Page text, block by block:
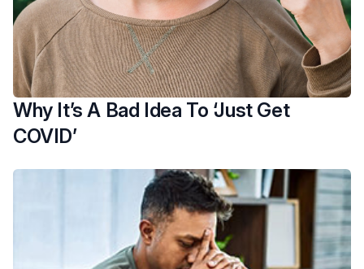
Why It’s A Bad Idea To ‘Just Get
COVID’